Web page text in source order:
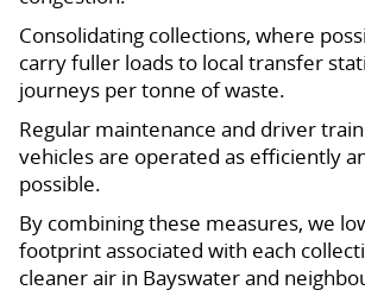
Consolidating collections, where
carry fuller loads to local transfer
journeys per tonne of waste.
Regular maintenance and driver
vehicles are operated as efficiently
possible.
By combining these measures, we
footprint associated with each
cleaner air in Bayswater and